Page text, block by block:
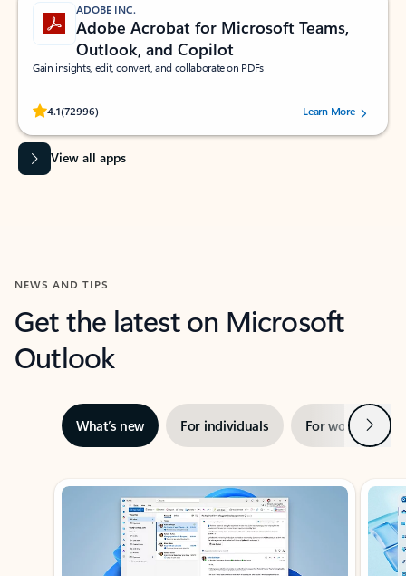
ADOBE INC.
Adobe Acrobat for Microsoft Teams,
Outlook, and Copilot
Gain insights, edit, convert, and collaborate on PDFs
4.1(72996)
Rated (#=ratingAverage#) stars out of 5 stars, by 72996 users.Learn More
View all apps
NEWS AND TIPS
Get the latest on Microsoft
Outlook
What’s new For individuals For work Next
Showing slide 1 of 3